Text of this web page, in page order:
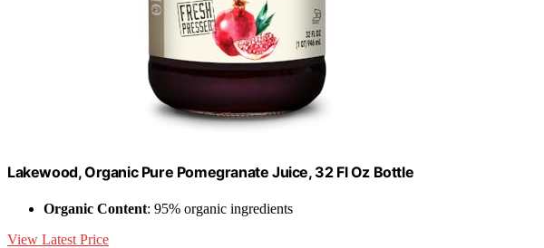
Lakewood, Organic Pure Pomegranate Juice, 32 Fl Oz Bottle
Organic Content: 95% organic ingredients
View Latest Price